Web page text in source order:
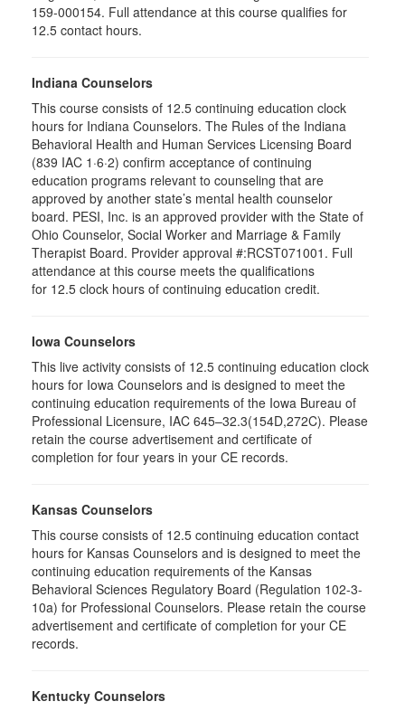
159-000154. Full attendance at this course qualifies for
12.5 contact hours.
Indiana Counselors
This course consists of 12.5 continuing education clock
hours for Indiana Counselors. The Rules of the Indiana
Behavioral Health and Human Services Licensing Board
(839 IAC 1·6·2) confirm acceptance of continuing
education programs relevant to counseling that are
approved by another state’s mental health counselor
board. PESI, Inc. is an approved provider with the State of
Ohio Counselor, Social Worker and Marriage & Family
Therapist Board. Provider approval #:RCST071001. Full
attendance at this course meets the qualifications
for 12.5 clock hours of continuing education credit.
Iowa Counselors
This live activity consists of 12.5 continuing education clock
hours for Iowa Counselors and is designed to meet the
continuing education requirements of the Iowa Bureau of
Professional Licensure, IAC 645–32.3(154D,272C). Please
retain the course advertisement and certificate of
completion for four years in your CE records.
Kansas Counselors
This course consists of 12.5 continuing education contact
hours for Kansas Counselors and is designed to meet the
continuing education requirements of the Kansas
Behavioral Sciences Regulatory Board (Regulation 102-3-
10a) for Professional Counselors. Please retain the course
advertisement and certificate of completion for your CE
records.
Kentucky Counselors